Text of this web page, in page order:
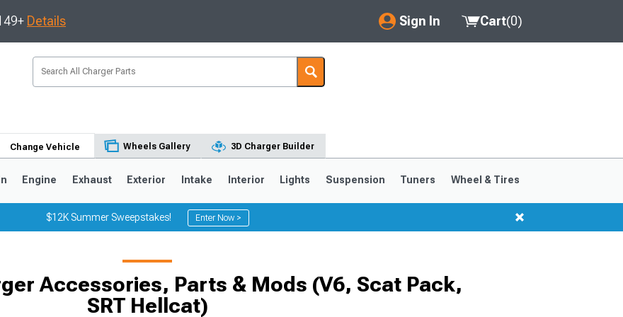
Details Sign In
My Account
Saved Products
Cart(0)
Change Vehicle Wheels Gallery 3D Charger Builder
Engine Exhaust Exterior Intake Interior Lights Suspension Tuners Wheel & Tires
$12K Summer Sweepstakes! Enter Now >
Accessories, Parts & Mods (V6, Scat Pack,
SRT Hellcat)